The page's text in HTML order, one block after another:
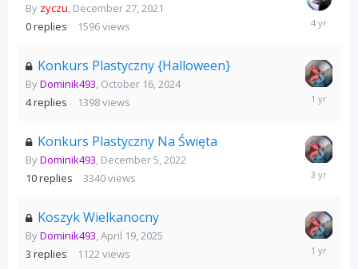
By zyczu, December 27, 2021
0replies 1596views
December
27,
Konkurs Plastyczny {Halloween}
ByDominik493, October 16, 2024
4replies 1398views
October
31,
Konkurs Plastyczny Na Święta
ByDominik493, December 5, 2022
10replies 3340views
December
24,
Koszyk Wielkanocny
ByDominik493,April 19, 2025
3 replies 1122views
April
28,